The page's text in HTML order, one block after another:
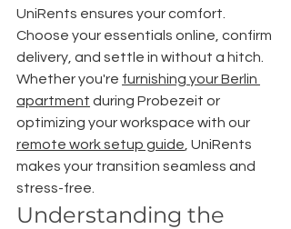
UniRents ensures your comfort.
Choose your essentials online, confirm
delivery, and settle in without a hitch.
Whether you're furnishing your Berlin
apartment during Probezeit or
optimizing your workspace with our
remote work setup guide , UniRents
makes your transition seamless and
stress-free.
Understanding the